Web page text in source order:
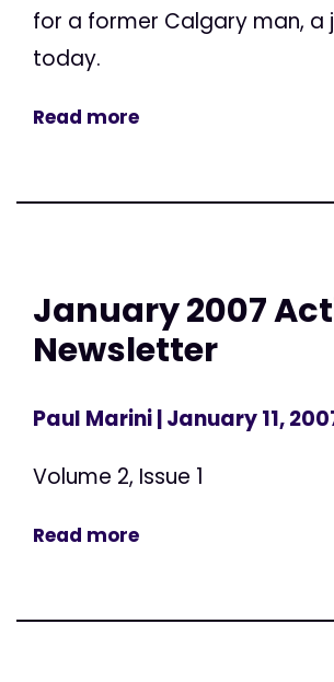
for a former Calgary man, a
today.
Read more
January 2007
Newsletter
Paul Marini| January 11,
Volume 2, Issue 1
Read more